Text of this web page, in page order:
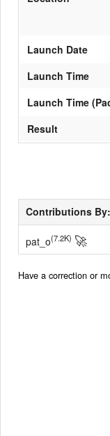
Launch Date
Launch Time
Launch Time
Result
Contributions By:
pat_o(7.2K) 🚀
Have a correction or